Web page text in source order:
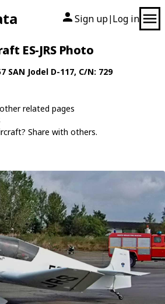
Sign up| Log in
ES-JRS Photo
SAN Jodel D-117, C/N: 729
related pages
Share with others.